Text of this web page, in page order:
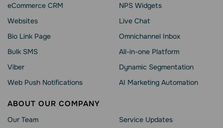
eCommerce CRM
Websites
Bio Link Page
Bulk SMS
Viber
Web Push Notifications
NPS Widgets
Live Chat
Omnichannel Inbox
All-in-one Platform
Dynamic Segmentation
AI Marketing Automation
ABOUT OUR COMPANY
Our Team
Service Updates